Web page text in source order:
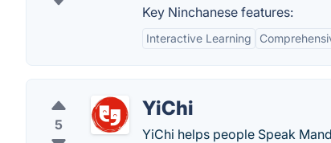
Key Ninchanese features:
Interactive Learning
5
YiChi
YiChi helps people Speak